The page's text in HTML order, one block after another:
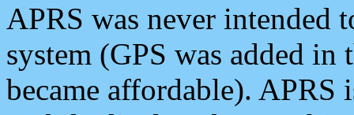
APRS was never intended
system (GPS was added
became affordable). APRS